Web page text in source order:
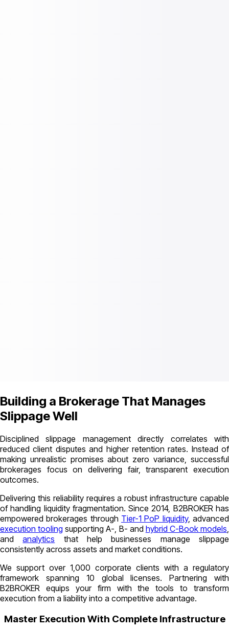
Building a Brokerage That Manages
Slippage Well
Disciplined slippage management directly correlates with
reduced client disputes and higher retention rates. Instead of
making unrealistic promises about zero variance, successful
brokerages focus on delivering fair, transparent execution
outcomes.
Delivering this reliability requires a robust infrastructure capable
of handling liquidity fragmentation. Since 2014, B2BROKER has
empowered brokerages through Tier-1 PoP liquidity, advanced
execution tooling supporting A-, B- and hybrid C-Book models
andanalytics that help businesses manage slippage
consistently across assets and market conditions.
We support over 1,000 corporate clients with a regulatory
framework spanning 10 global licenses. Partnering with
B2BROKER equips your firm with the tools to transform
execution from a liability into a competitive advantage.
Master Execution With Complete Infrastructure